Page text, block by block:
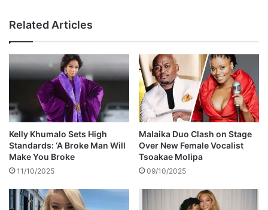
o
n
g
T
i
l
e
N
o
l
a
m
m
e
A
f
t
e
r
S
o
Related Articles
Kelly Khumalo Sets High
Standards: ‘A Broke Man Will
Make You Broke
11/10/2025
Malaika Duo Clash on Stage
Over New Female Vocalist
Tsoakae Molipa
09/10/2025